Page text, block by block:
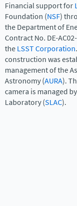
Financial support for
Foundation (NSF)
the Department of
Contract No. DE-
theLSST Corporation
construction was
management of the
Astronomy (AURA).
camera is managed
Laboratory (SLAC).